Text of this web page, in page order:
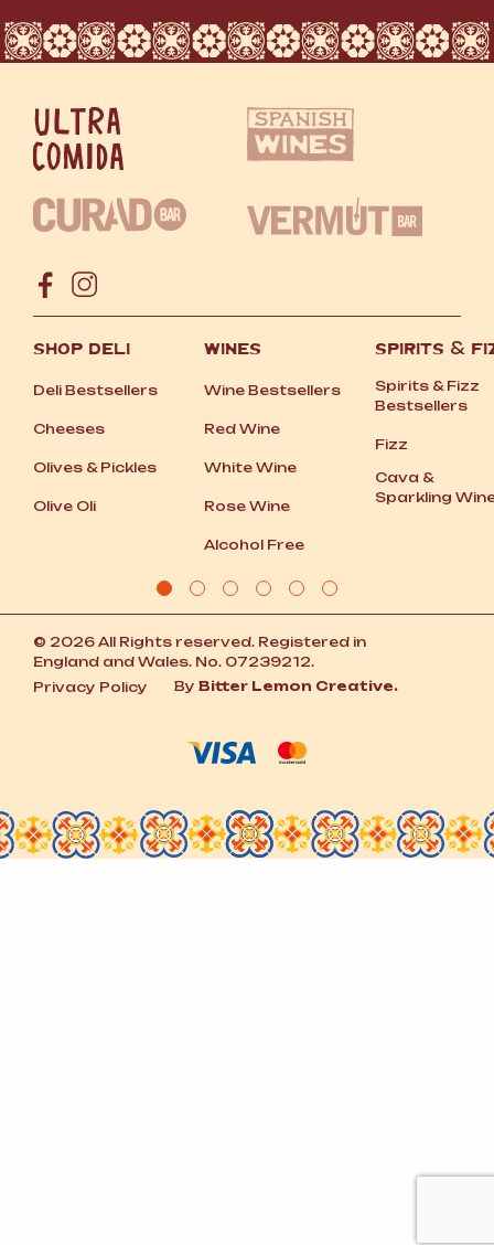
SHOP DELI
Deli Bestsellers
Cheeses
Olives &Pickles
Olive Oli
WINES
Wine Bestsellers
Red Wine
White Wine
Rose Wine
Alcohol Free
SPIRITS &
Spirits &Fizz
Bestsellers
Fizz
Cava &
Sparkling
© 2026 All Rights reserved. Registered in
England and Wales. No. 07239212.
Privacy Policy
By Bitter Lemon Creative.